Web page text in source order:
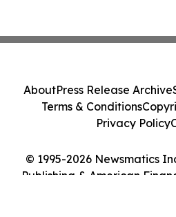
© 1995-2026 Newsmatics
Publishing & American
AboutPress Release Archive
Terms & Conditions
Privacy Policy